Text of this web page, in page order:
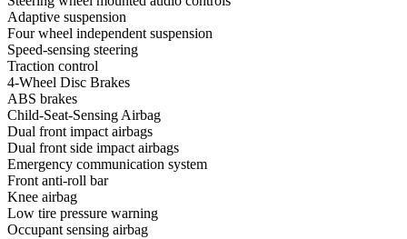
Adaptive suspension
Four wheel independent suspension
Speed-sensing steering
Traction control
4-Wheel Disc Brakes
ABS brakes
Child-Seat-Sensing Airbag
Dual front impact airbags
Dual front side impact airbags
Emergency communication system
Front anti-roll bar
Knee airbag
Low tire pressure warning
Occupant sensing airbag